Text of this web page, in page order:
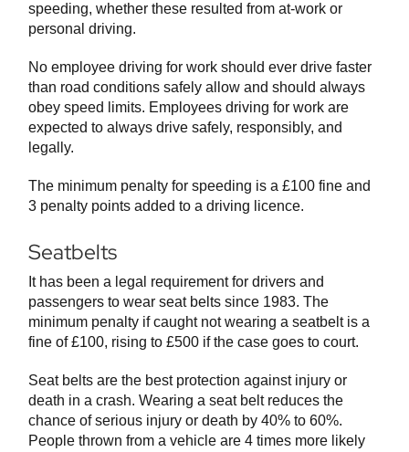
speeding, whether these resulted from at-work or
personal driving.
No employee driving for work should ever drive faster
than road conditions safely allow and should always
obey speed limits. Employees driving for work are
expected to always drive safely, responsibly, and
legally.
The minimum penalty for speeding is a £100 fine and
3 penalty points added to a driving licence.
Seatbelts
It has been a legal requirement for drivers and
passengers to wear seat belts since 1983. The
minimum penalty if caught not wearing a seatbelt is a
fine of £100, rising to £500 if the case goes to court.
Seat belts are the best protection against injury or
death in a crash. Wearing a seat belt reduces the
chance of serious injury or death by 40% to 60%.
People thrown from a vehicle are 4 times more likely